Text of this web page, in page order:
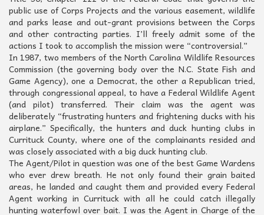
public use of Corps Projects and the various easement, wildlife
and parks lease and out-grant provisions between the Corps
and other contracting parties. I’ll freely admit some of the
actions I took to accomplish the mission were “controversial.”
In 1987, two members of the North Carolina Wildlife Resources
Commission (the governing body over the N.C. State Fish and
Game Agency), one a Democrat, the other a Republican tried,
through congressional appeal, to have a Federal Wildlife Agent
(and pilot) transferred. Their claim was the agent was
deliberately “frustrating hunters and frightening ducks with his
airplane.” Specifically, the hunters and duck hunting clubs in
Currituck County, where one of the complainants resided and
was closely associated with a big duck hunting club.
The Agent/Pilot in question was one of the best Game Wardens
who ever drew breath. He not only found their grain baited
areas, he landed and caught them and provided every Federal
Agent working in Currituck with all he could catch illegally
hunting waterfowl over bait. I was the Agent in Charge of the